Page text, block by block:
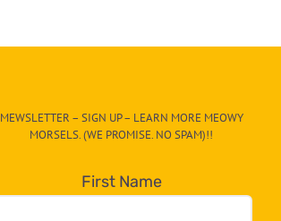
MEWSLETTER – SIGN UP – LEARN MORE MEOWY
MORSELS. (WE PROMISE. NO SPAM)!!
First Name